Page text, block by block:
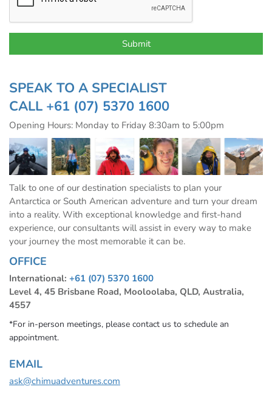
SPEAK TO A SPECIALIST
CALL +61 (07) 5370 1600
Opening Hours: Monday to Friday 8:30am to 5:00pm
Talk to one of our destination specialists to plan your
Antarctica or South American adventure and turn your dream
into a reality. With exceptional knowledge and first-hand
experience, our consultants will assist in every way to make
your journey the most memorable it can be.
OFFICE
International: +61 (07) 5370 1600
Level 4, 45 Brisbane Road, Mooloolaba, QLD, Australia,
4557
*For in-person meetings, please contact us to schedule an
appointment.
EMAIL
ask@chimuadventures.com